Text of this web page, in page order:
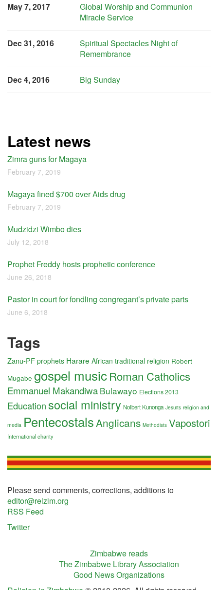
May 7, 2017
Global Worship and Communion
Miracle Service
Dec 31, 2016
Spiritual Spectacles Night of
Remembrance
Dec 4, 2016 Big Sunday
Latest news
Zimra guns for Magaya
February 7, 2019
Magaya fined $700 over Aids drug
February 7, 2019
Mudzidzi Wimbo dies
July 12, 2018
Prophet Freddy hosts prophetic conference
June 26, 2018
Pastor in court for fondling congregant’s private parts
June 6, 2018
Tags
Zanu-PF prophets Harare African traditional religion Robert
Mugabe gospel musicRoman Catholics
Emmanuel Makandiwa Bulawayo Elections 2013
Education social ministry Nolbert Kunonga Jesuits religion and
media PentecostalsAnglicans Methodists Vapostori
International charity
Please send comments, corrections, additions to
editor@relzim.org
RSS Feed
Twitter
Zimbabwe reads
The Zimbabwe Library Association
Good News Organizations